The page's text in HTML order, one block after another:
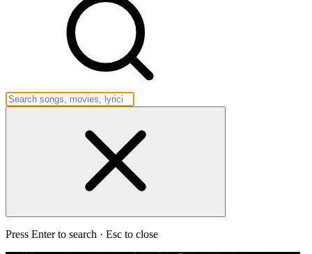
Press Enter to search · Esc to close